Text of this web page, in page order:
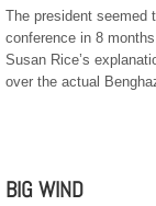
The president seemed
conference in 8
Susan Rice’s
over the actual
BIG WIND